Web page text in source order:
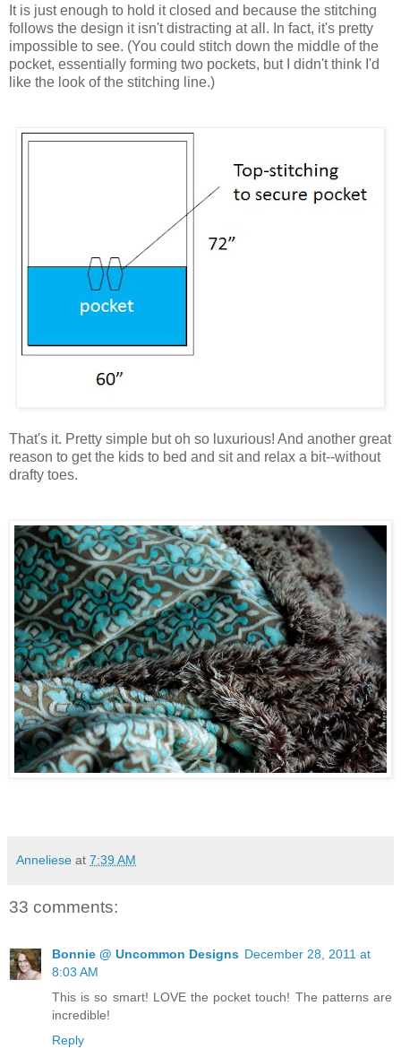
It is just enough to hold it closed and because the stitching
follows the design it isn't distracting at all. In fact, it's pretty
impossible to see. (You could stitch down the middle of the
pocket, essentially forming two pockets, but I didn't think I'd
like the look of the stitching line.)
That's it. Pretty simple but oh so luxurious! And another great
reason to get the kids to bed and sit and relax a bit--without
drafty toes.
Anneliese at 7:39 AM
33 comments:
Bonnie @ Uncommon Designs December 28, 2011 at
8:03 AM
This is so smart! LOVE the pocket touch! The patterns are
incredible!
Reply